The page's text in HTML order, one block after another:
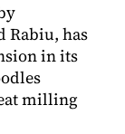
has
in its
milling